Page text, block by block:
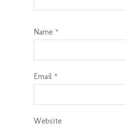
Name *
Email *
Website